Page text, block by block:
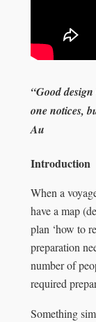
“Good
one notices,
Au
Introduction
When a
have a map
plan ‘how to
preparation
number of
required
Something